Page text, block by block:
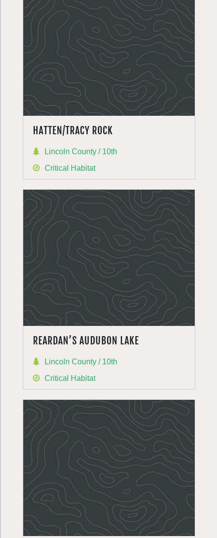
HATTEN/TRACY ROCK
Lincoln County / 10th
Critical Habitat
REARDAN’S AUDUBON LAKE
Lincoln County / 10th
Critical Habitat